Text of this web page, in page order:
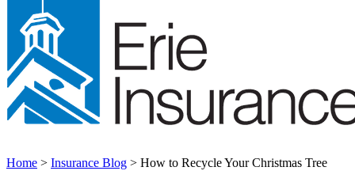
Home > Insurance Blog > How to Recycle Your Christmas Tree